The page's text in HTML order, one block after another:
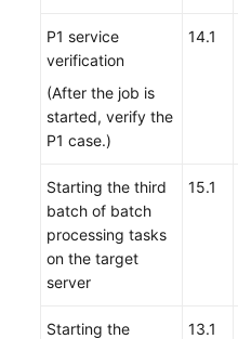
P1 service
verification
(After the job is
started, verify the
P1 case.)
14.1
Starting the third
batch of batch
processing tasks
on the target
server
15.1
Starting the
13.1